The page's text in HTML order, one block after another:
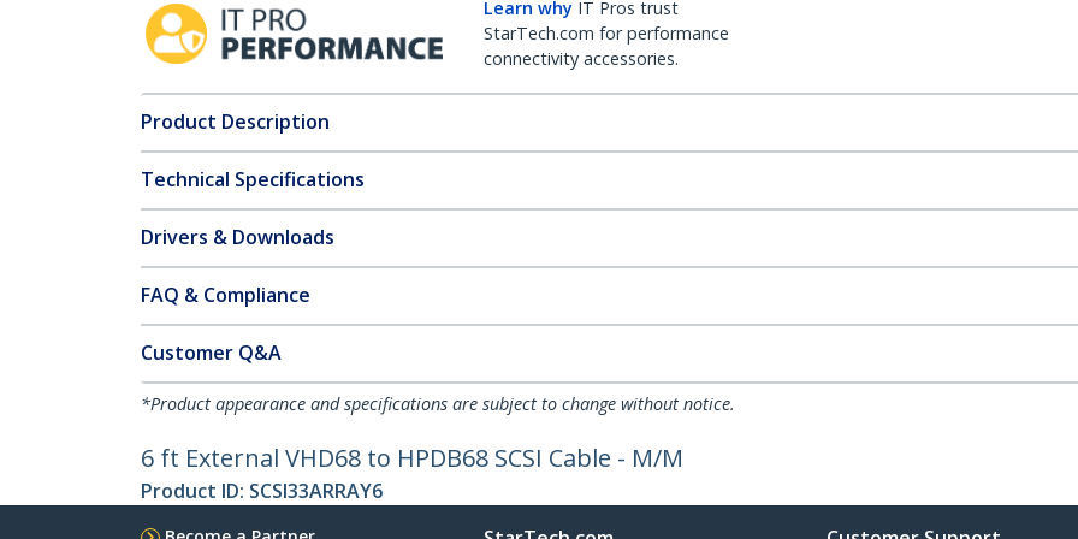
Learn why IT Pros trust
StarTech.com for performance
connectivity accessories.
Product Description
Technical Specifications
Drivers & Downloads
FAQ & Compliance
Customer Q&A
*Product appearance and specifications are subject to change without notice.
6 ft External VHD68 to HPDB68 SCSI Cable - M/M
Product ID: SCSI33ARRAY6